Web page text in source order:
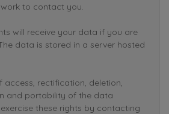
to contact you.
will receive your data if you are
data is stored in a server hosted
access, rectification, deletion,
and portability of the data
these rights by contacting